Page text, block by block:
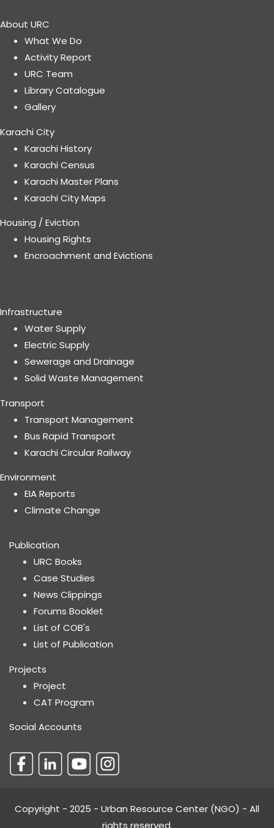
About URC
What We Do
Activity Report
URC Team
Library Catalogue
Gallery
Karachi City
Karachi History
Karachi Census
Karachi Master Plans
Karachi City Maps
Housing / Eviction
Housing Rights
Encroachment and Evictions
Infrastructure
Water Supply
Electric Supply
Sewerage and Drainage
Solid Waste Management
Transport
Transport Management
Bus Rapid Transport
Karachi Circular Railway
Environment
EIA Reports
Climate Change
Publication
URC Books
Case Studies
News Clippings
Forums Booklet
List of COB's
List of Publication
Projects
Project
CAT Program
Social Accounts
Copyright - 2025 - Urban Resource Center (NGO) - All
rights reserved.